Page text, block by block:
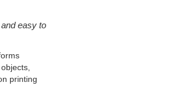
easy to
printing